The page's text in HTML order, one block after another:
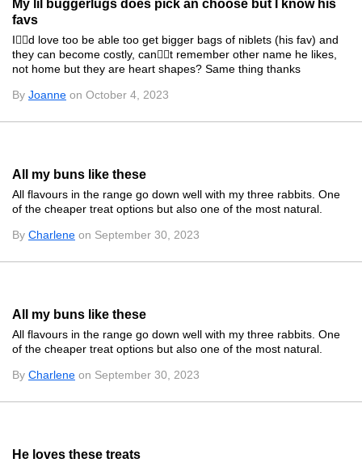
My lil buggerlugs does pick an choose but I know his
favs
Id love too be able too get bigger bags of niblets (his fav) and
they can become costly, cant remember other name he likes,
not home but they are heart shapes? Same thing thanks
By Joanne on October 4, 2023
All my buns like these
All flavours in the range go down well with my three rabbits. One
of the cheaper treat options but also one of the most natural.
By Charlene on September 30, 2023
All my buns like these
All flavours in the range go down well with my three rabbits. One
of the cheaper treat options but also one of the most natural.
By Charlene on September 30, 2023
He loves these treats